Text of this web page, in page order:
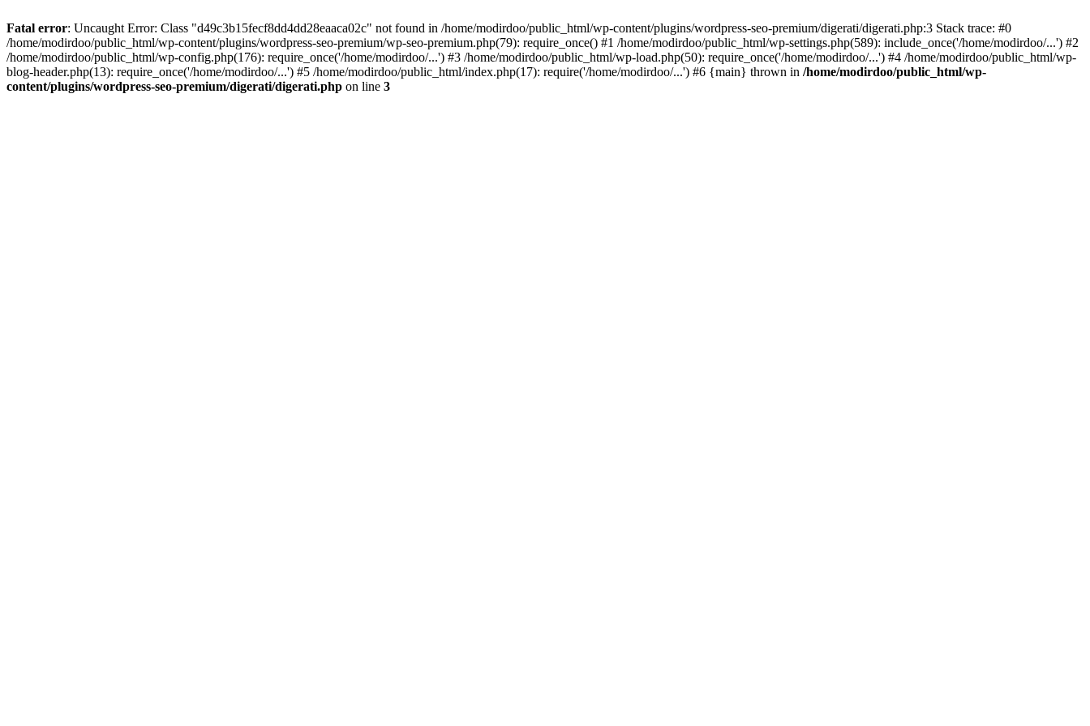
Fatal error: Uncaught Error: Class "d49c3b15fecf8dd4dd28eaaca02c" not found in /home/modirdoo/public_html/wp-content/plugins/wordpress-seo-premium/digerati/digerati.php:3 Stack trace: #0
/home/modirdoo/public_html/wp-content/plugins/wordpress-seo-premium/wp-seo-premium.php(79): require_once() #1 /home/modirdoo/public_html/wp-settings.php(589): include_once('/home/modirdoo/...') #2
/home/modirdoo/public_html/wp-config.php(176): require_once('/home/modirdoo/...') #3 /home/modirdoo/public_html/wp-load.php(50): require_once('/home/modirdoo/...') #4 /home/modirdoo/public_html/wp-
blog-header.php(13): require_once('/home/modirdoo/...') #5 /home/modirdoo/public_html/index.php(17): require('/home/modirdoo/...') #6 {main} thrown in /home/modirdoo/public_html/wp-
content/plugins/wordpress-seo-premium/digerati/digerati.php on line 3